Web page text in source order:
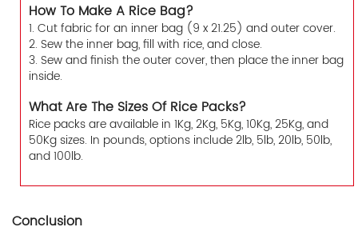
How To Make A Rice Bag?
1. Cut fabric for an inner bag (9 x 21.25) and outer cover.
2. Sew the inner bag, fill with rice, and close.
3. Sew and finish the outer cover, then place the inner bag
inside.
What Are The Sizes Of Rice Packs?
Rice packs are available in 1Kg, 2Kg, 5Kg, 10Kg, 25Kg, and
50Kg sizes. In pounds, options include 2lb, 5lb, 20lb, 50lb,
and 100lb.
Conclusion